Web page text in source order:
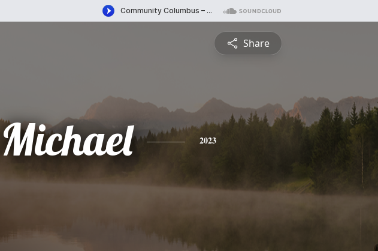
Share
Michael 2023